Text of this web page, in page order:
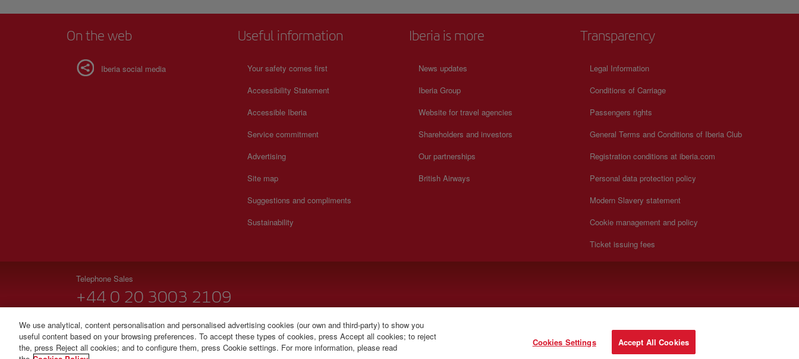
On the web
Iberia social media
Useful information
Your safety comes first
Accessibility Statement
Accessible Iberia
Service commitment
Advertising
Site map
Suggestions and compliments
Sustainability
Iberia is more
News updates
Iberia Group
Website for travel agencies
Shareholders and investors
Our partnerships
British Airways
Transparency
Legal Information
Conditions of Carriage
Passengers rights
General Terms and Conditions of Iberia Club
Registration conditions at iberia.com
Personal data protection policy
Modern Slavery statement
Cookie management and policy
Ticket issuing fees
Telephone Sales
+44 0 20 3003 2109
© Iberia 2026
We use analytical, content personalisation and personalised advertising cookies (our own and third-party) to show you
useful content based on your browsing preferences. To accept these types of cookies, press Accept all cookies; to reject
the, press Reject all cookies; and to configure them, press Cookie settings. For more information, please read
Cookies Settings Accept All Cookies